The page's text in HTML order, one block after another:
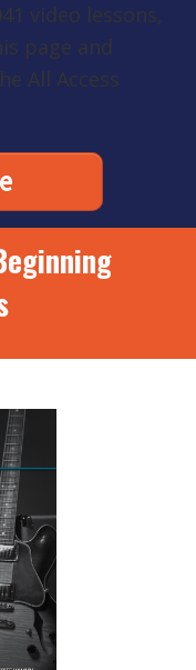
video lessons,
page and
All Access